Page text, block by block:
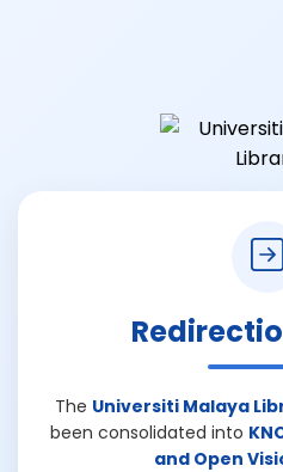
The Universiti Malaya
been consolidated into
and Open